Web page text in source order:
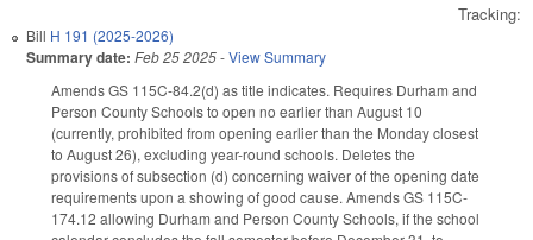
Tracking:
Bill H 191 (2025-2026)
Summary date: Feb 25 2025-View Summary
Amends GS 115C-84.2(d) as title indicates. Requires Durham and
Person County Schools to open no earlier than August 10
(currently, prohibited from opening earlier than the Monday closest
to August 26), excluding year-round schools. Deletes the
provisions of subsection (d) concerning waiver of the opening date
requirements upon a showing of good cause. Amends GS 115C-
174.12 allowing Durham and Person County Schools, if the school